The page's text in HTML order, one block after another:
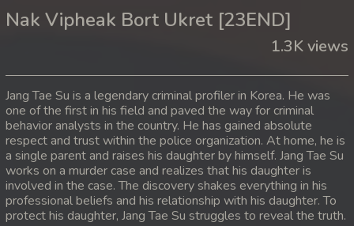
14. Nak Vipheak Bort Ukret
16. Nak Vipheak Bort Ukret
17. Nak Vipheak Bort Ukret
18. Nak Vipheak Bort Ukret
19. Nak Vipheak Bort Ukret
Nak Vipheak Bort Ukret [23END]
1.3K views
Jang Tae Su is a legendary criminal profiler in Korea. He was
one of the first in his field and paved the way for criminal
behavior analysts in the country. He has gained absolute
respect and trust within the police organization. At home, he is
a single parent and raises his daughter by himself. Jang Tae Su
works on a murder case and realizes that his daughter is
involved in the case. The discovery shakes everything in his
professional beliefs and his relationship with his daughter. To
protect his daughter, Jang Tae Su struggles to reveal the truth.